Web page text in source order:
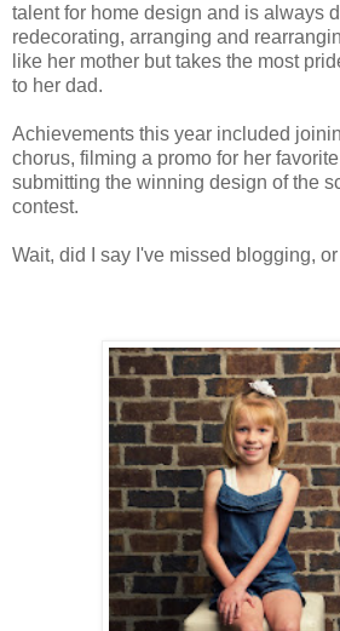
talent for home design and is always
redecorating, arranging and
like her mother but takes the most
to her dad.
Achievements this year included
chorus, filming a promo for her
submitting the winning design of the
contest.
Wait, did I say I've missed blogging,